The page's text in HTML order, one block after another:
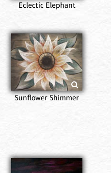
Eclectic Elephant
Sunflower Shimmer